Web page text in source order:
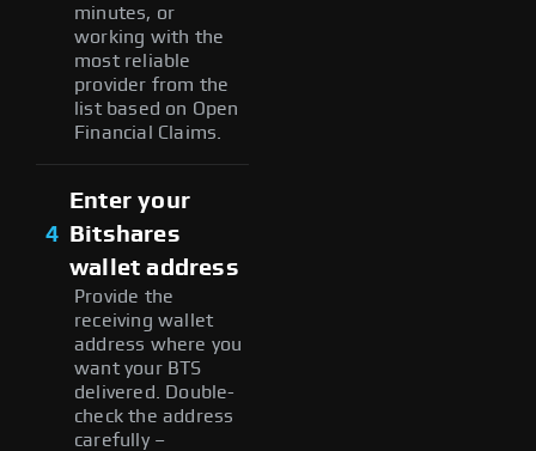
minutes, or
working with the
most reliable
provider from the
list based on Open
Financial Claims.
4
Enter your
Bitshares
wallet address
Provide the
receiving wallet
address where you
want your BTS
delivered. Double-
check the address
carefully –